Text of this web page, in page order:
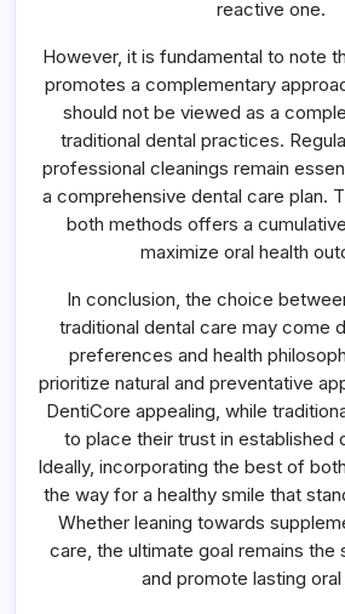
reactive one.
However, it is fundamental to note
promotes a complementary
should not be viewed as a
traditional dental practices.
professional cleanings remain
a comprehensive dental care plan.
both methods offers a
maximize oral health
In conclusion, the choice
traditional dental care may come
preferences and health
prioritize natural and preventative
DentiCore appealing, while
to place their trust in established
Ideally, incorporating the best of
the way for a healthy smile that
Whether leaning towards
care, the ultimate goal remains the
and promote lasting oral